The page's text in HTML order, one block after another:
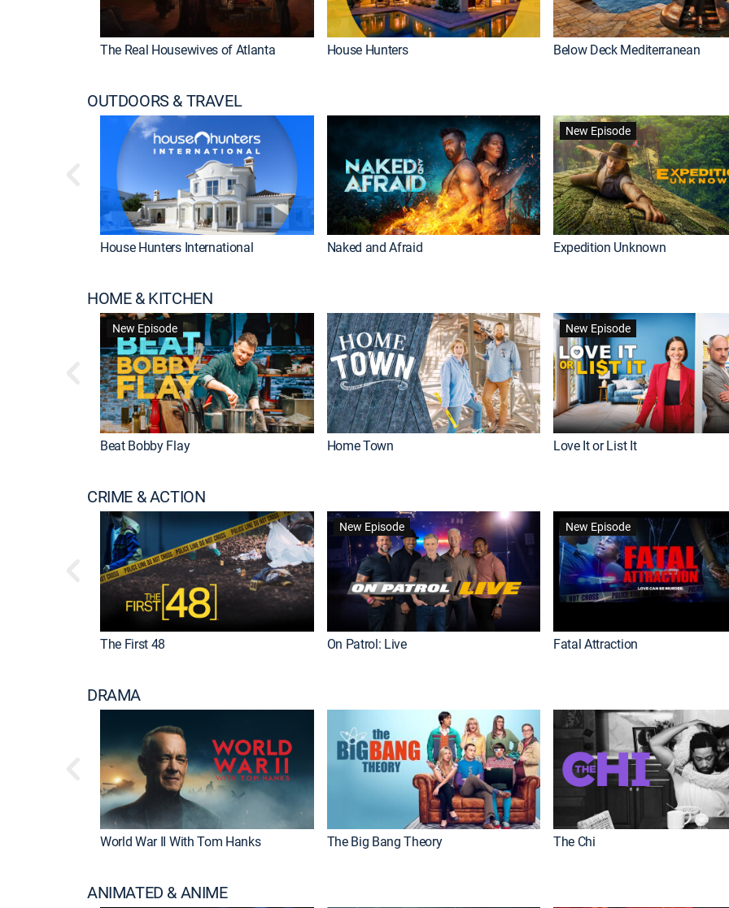
The Real Housewives of Atlanta House Hunters Below Deck Mediterranean
OUTDOORS & TRAVEL
House Hunters International Naked and Afraid
New Episode
Expedition Unknown
HOME & KITCHEN
New Episode
Beat Bobby Flay Home Town
New Episode
Love It or List It
CRIME & ACTION
The First 48
New Episode
On Patrol: Live
New Episode
Fatal Attraction
DRAMA
World War II With Tom Hanks The Big Bang Theory The Chi
ANIMATED & ANIME